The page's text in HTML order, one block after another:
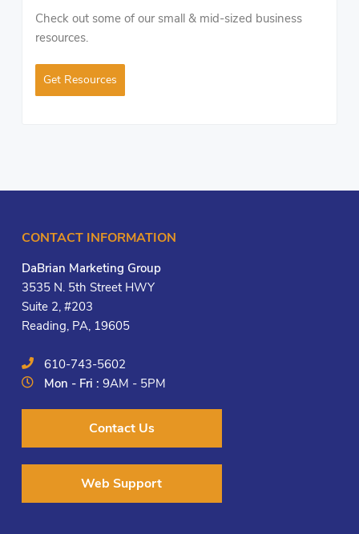
Check out some of our small & mid-sized business
resources.
Get Resources
CONTACT INFORMATION
DaBrian Marketing Group
3535 N. 5th Street HWY
Suite 2, #203
Reading, PA, 19605
610-743-5602
Mon - Fri :9AM - 5PM
Contact Us
Web Support